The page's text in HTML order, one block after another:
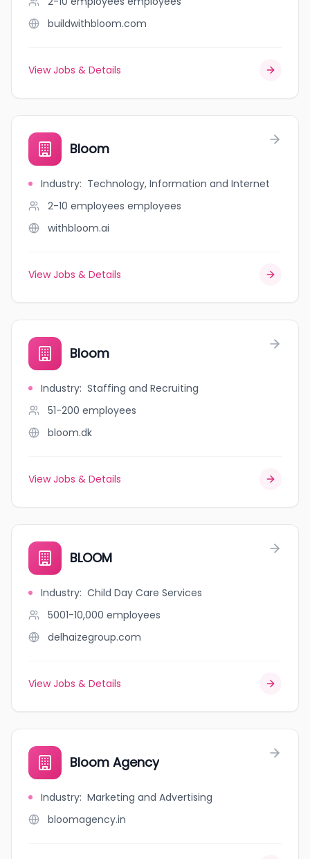
buildwithbloom.com
View Jobs & Details
Bloom
Industry: Technology, Information and Internet
2-10 employees employees
withbloom.ai
View Jobs & Details
Bloom
Industry: Staffing and Recruiting
51-200 employees
bloom.dk
View Jobs & Details
BLOOM
Industry: Child Day Care Services
5001-10,000 employees
delhaizegroup.com
View Jobs & Details
Bloom Agency
Industry: Marketing and Advertising
bloomagency.in